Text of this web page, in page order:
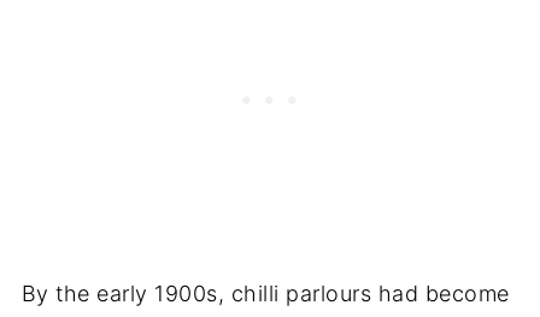
By the early 1900s, chilli parlours had become